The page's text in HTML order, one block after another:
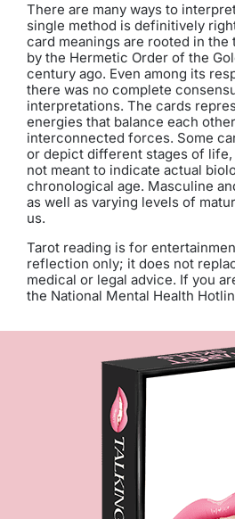
There are many ways to
single method is definitively
card meanings are rooted in the
by the Hermetic Order of the
century ago. Even among its
there was no complete
interpretations. The cards
energies that balance each
interconnected forces. Some
or depict different stages of
not meant to indicate actual
chronological age. Masculine
as well as varying levels of
us.
Tarot reading is for
reflection only; it does not
medical or legal advice. If you
the National Mental Health